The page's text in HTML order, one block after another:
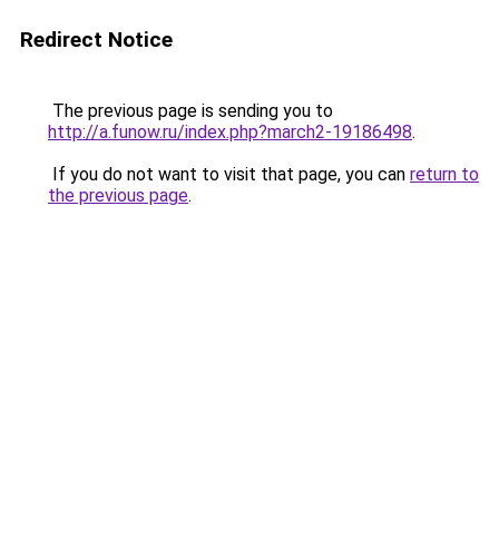
Redirect Notice
The previous page is sending you to
http://a.funow.ru/index.php?march2-19186498.
If you do not want to visit that page, you can return to
the previous page.